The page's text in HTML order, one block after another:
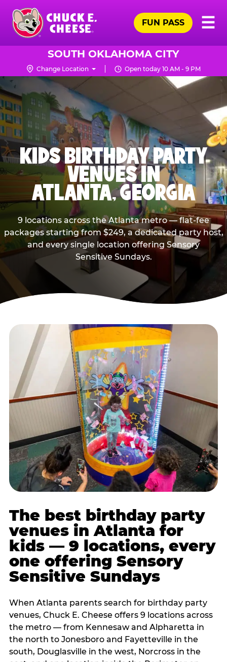
Skip
main
content
Chuck
Logo
☰
FUN PASS
SOUTH OKLAHOMA CITY
Change Location Open today 10 AM - 9 PM
KIDS BIRTHDAY PARTY
VENUES IN
ATLANTA, GEORGIA
9 locations across the Atlanta metro — flat-fee
packages starting from $249, a dedicated party host,
and every single location offering Sensory
Sensitive Sundays.
The best birthday party
venues in Atlanta for
kids — 9 locations, every
one offering Sensory
Sensitive Sundays
When Atlanta parents search for birthday party
venues, Chuck E. Cheese offers 9 locations across
the metro — from Kennesaw and Alpharetta in
the north to Jonesboro and Fayetteville in the
south, Douglasville in the west, Norcross in the